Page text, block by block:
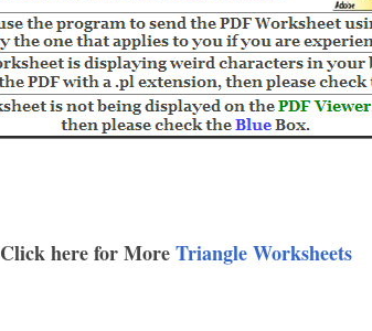
Click here for More Triangle Worksheets